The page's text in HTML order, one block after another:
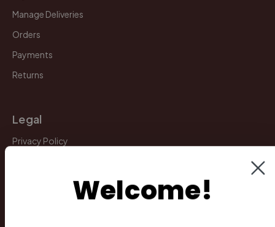
Manage Deliveries
Orders
Payments
Returns
Legal
Privacy Policy
Warranty & ReturnsWelcome!